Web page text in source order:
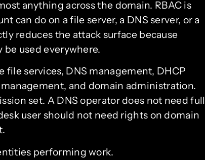
anything across the domain. RBAC is
can do on a file server, a DNS server, or a
reduces the attack surface because
used everywhere.
services, DNS management, DHCP
and domain administration.
set. A DNS operator does not need full
user should not need rights on domain
performing work.